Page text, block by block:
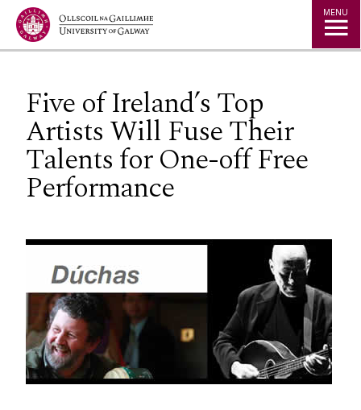
Jump to Content MENU
Five of Ireland’s Top
Artists Will Fuse Their
Talents for One-off Free
Performance